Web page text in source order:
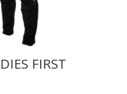
FIRST